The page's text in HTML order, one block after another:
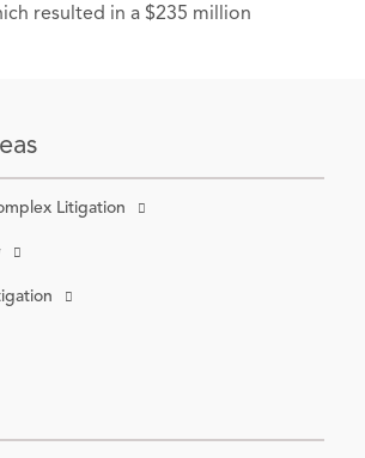
resulted in a $235 million
Litigation